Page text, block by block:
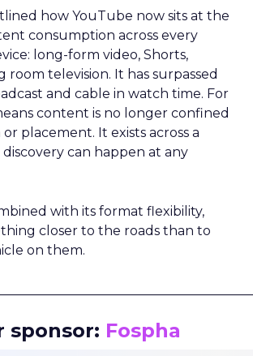
how YouTube now sits at the
consumption across every
long-form video, Shorts,
room television. It has surpassed
and cable in watch time. For
content is no longer confined
placement. It exists across a
can happen at any
with its format flexibility,
closer to the roads than to
on them.
sponsor: Fospha